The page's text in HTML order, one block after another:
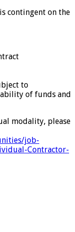
contingent on the
to
of funds and
modality, please
job-
Contractor-